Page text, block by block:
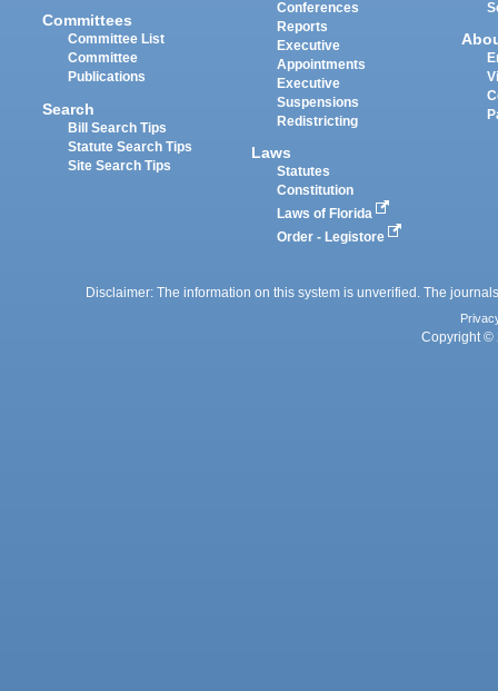
Committees
Committee List
Committee
Publications
Search
Bill Search Tips
Statute Search Tips
Site Search Tips
Conferences
Reports
Executive
Appointments
Executive
Suspensions
Redistricting
Laws
Statutes
Constitution
Laws of Florida
Order - Legistore
Disclaimer: The information on this system is unverified. The
Copyright ©